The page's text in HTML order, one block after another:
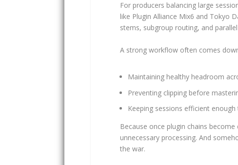
For producers balancing large
like Plugin Alliance Mix6 and Tokyo
stems, subgroup routing, and
A strong workflow often comes
Maintaining healthy headroom
Preventing clipping before
Keeping sessions efficient
Because once plugin chains
unnecessary processing. And
the war.